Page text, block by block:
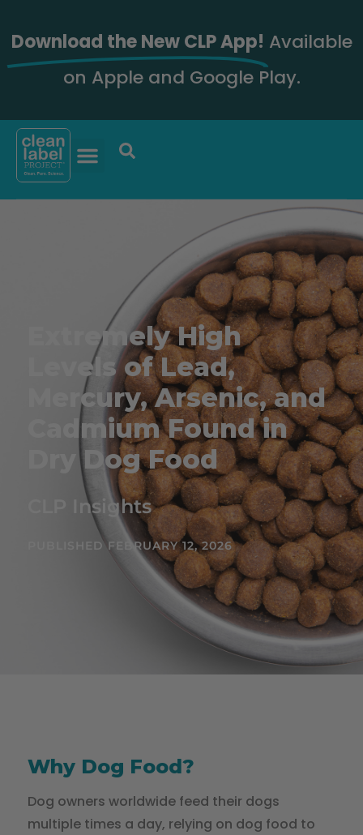
Download the New CLP App! Available
on Apple and Google Play.
Extremely High
Levels of Lead,
Mercury, Arsenic, and
Cadmium Found in
Dry Dog Food
CLP Insights
PUBLISHED FEBRUARY 12, 2026
Why Dog Food?
Dog owners worldwide feed their dogs
multiple times a day, relying on dog food to